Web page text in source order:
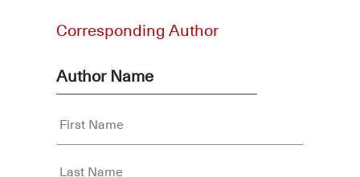
Corresponding Author
Author Name